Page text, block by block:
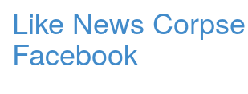
Like News
Facebook